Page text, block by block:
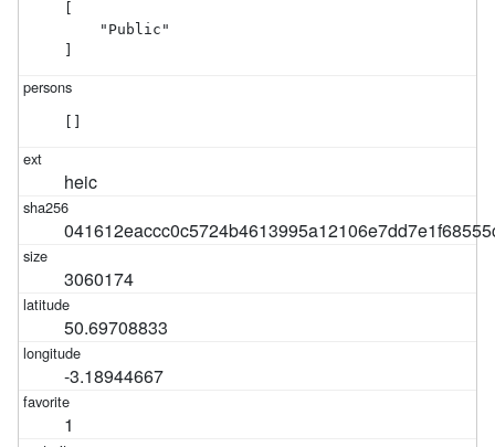
    "Public"
heic
3060174
50.69708833
-3.18944667
1